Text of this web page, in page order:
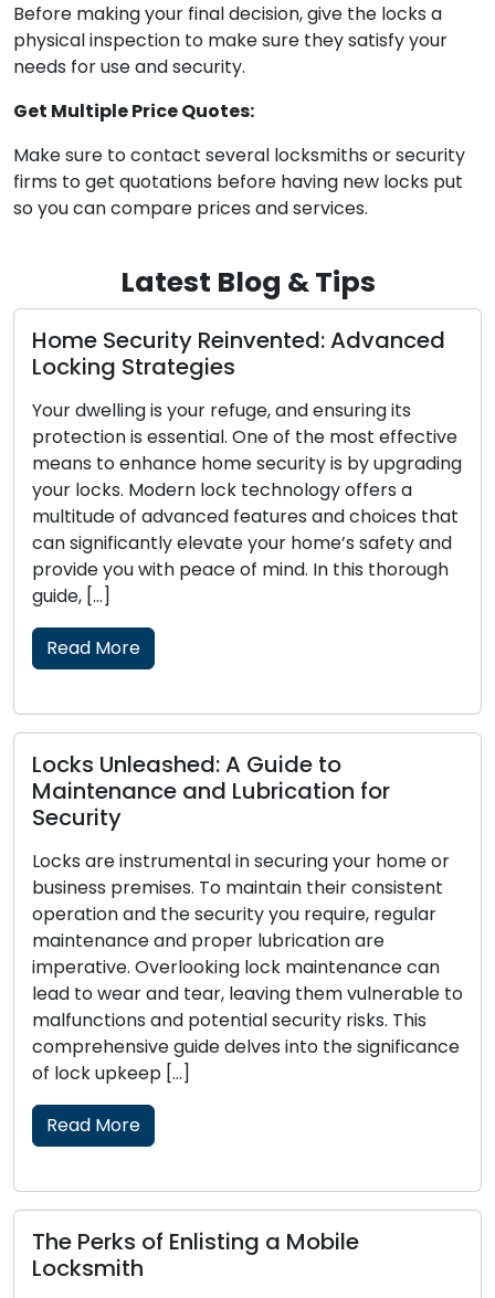
Before making your final decision, give the locks a
physical inspection to make sure they satisfy your
needs for use and security.
Get Multiple Price Quotes:
Make sure to contact several locksmiths or security
firms to get quotations before having new locks put
so you can compare prices and services.
Latest Blog & Tips
its
effective
upgrading
a
that
and
thorough
home or
regular
can
to
This
Signs That Your Locks Require
Replacement: Pay Attention to
Locks function as the primary defense
home or business, and their
crucial to your security. Over time, locks
wear out, become damaged, or lose
effectiveness in protecting your
Recognizing the signs that your locks
replacement is essential to maintain
Lock Security Measures: Crucial
Pointers for Lock Defense
security. The security of your family and
belongings hinges on the fundamental
of securing your locks. Though no lock
burglar-proof, there are proactive
available to greatly strengthen your
security and decrease the
home as a target. In this guide, we will
Read More
Key Tips for Successfully
Emergency Locksmith
Unforeseen events can transpire, and